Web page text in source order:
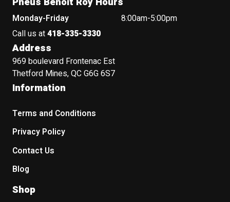
Monday-Friday
8:00am-5:00pm
Call us at418-335-3330
Address
969 boulevard Frontenac Est
Thetford Mines, QC G6G 6S7
Information
Terms and Conditions
Privacy Policy
Contact Us
Blog
Shop